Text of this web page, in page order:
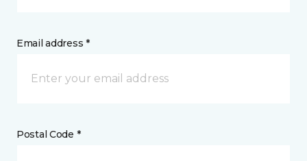
Email address *
Postal Code *